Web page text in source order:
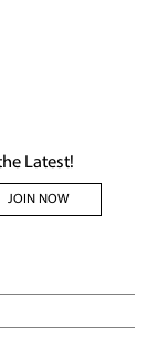
Latest!
JOIN NOW